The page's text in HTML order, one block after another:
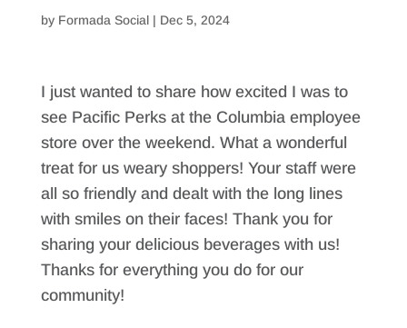
by Formada Social| Dec 5, 2024
I just wanted to share how excited I was to
see Pacific Perks at the Columbia employee
store over the weekend. What a wonderful
treat for us weary shoppers! Your staff were
all so friendly and dealt with the long lines
with smiles on their faces! Thank you for
sharing your delicious beverages with us!
Thanks for everything you do for our
community!